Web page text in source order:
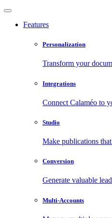
Features
Personalization
Transform your
Integrations
Connect Calaméo to
Studio
Make publications
Conversion
Generate valuable
Multi-Accounts